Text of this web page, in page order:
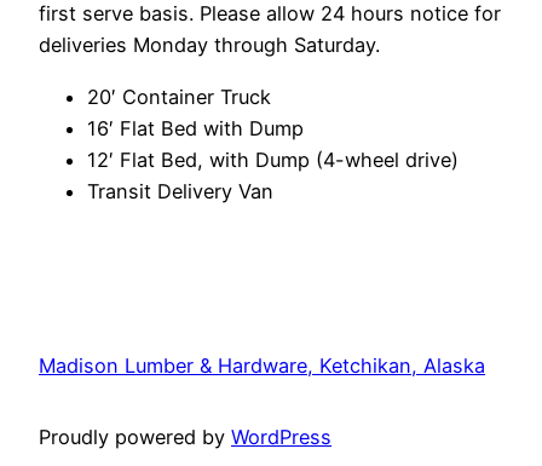
first serve basis. Please allow 24 hours notice for
deliveries Monday through Saturday.
20′ Container Truck
16′ Flat Bed with Dump
12′ Flat Bed, with Dump (4-wheel drive)
Transit Delivery Van
Madison Lumber & Hardware, Ketchikan, Alaska
Proudly powered by WordPress